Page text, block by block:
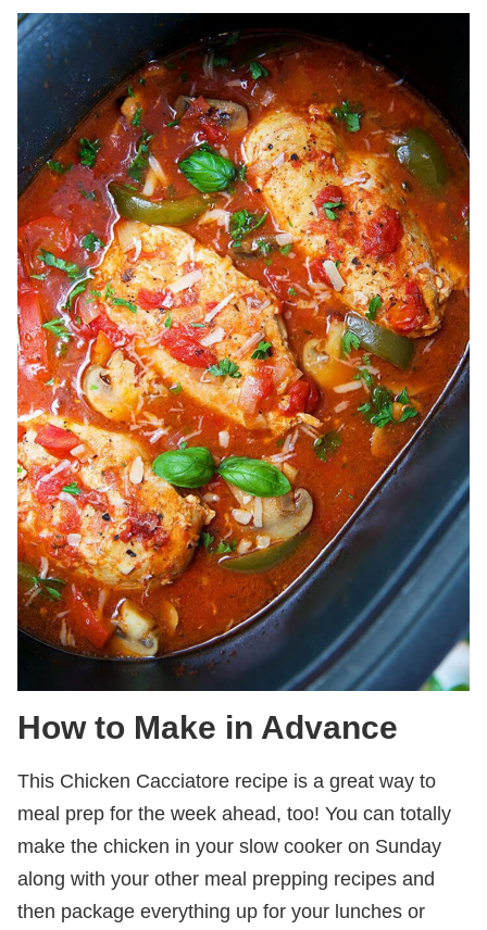
How to Make in Advance
This Chicken Cacciatore recipe is a great way to
meal prep for the week ahead, too! You can totally
make the chicken in your slow cooker on Sunday
along with your other meal prepping recipes and
then package everything up for your lunches or